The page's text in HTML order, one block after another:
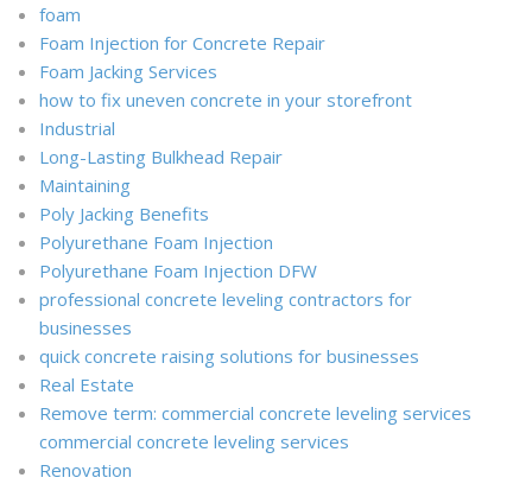
foam
Foam Injection for Concrete Repair
Foam Jacking Services
how to fix uneven concrete in your storefront
Industrial
Long-Lasting Bulkhead Repair
Maintaining
Poly Jacking Benefits
Polyurethane Foam Injection
Polyurethane Foam Injection DFW
professional concrete leveling contractors for
businesses
quick concrete raising solutions for businesses
Real Estate
Remove term: commercial concrete leveling services
commercial concrete leveling services
Renovation